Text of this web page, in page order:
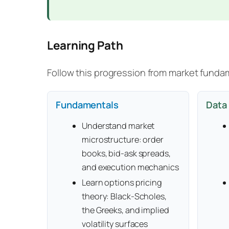
Learning Path
Follow this progression from market
Fundamentals
Understand market
microstructure: order
books, bid-ask spreads,
and execution mechanics
Learn options pricing
theory: Black-Scholes,
the Greeks, and implied
volatility surfaces